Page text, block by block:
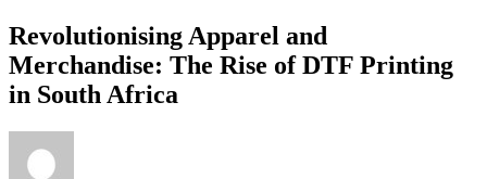
Revolutionising Apparel and
Merchandise: The Rise of DTF Printing
in South Africa